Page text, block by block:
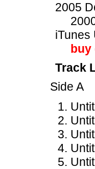
2005
iTunes
buy
Track
Side A